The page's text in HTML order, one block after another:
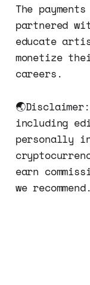
The
partnered
educate
monetize
careers.
including
personally
earn
we recommend.